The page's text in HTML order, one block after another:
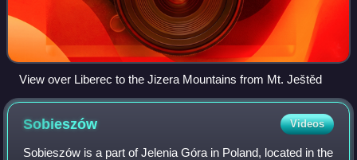
View over Liberec to the Jizera Mountains from Mt. Ještěd
Sobieszów Videos
Sobieszów is a part of Jelenia Góra in Poland, located in the